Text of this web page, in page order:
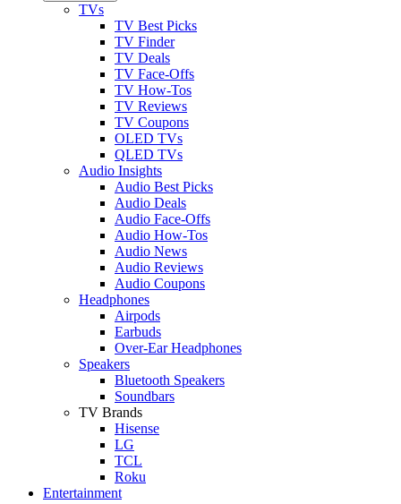
TVs
TV Best Picks
TV Finder
TV Deals
TV Face-Offs
TV How-Tos
TV Reviews
TV Coupons
OLED TVs
QLED TVs
Audio Insights
Audio Best Picks
Audio Deals
Audio Face-Offs
Audio How-Tos
Audio News
Audio Reviews
Audio Coupons
Headphones
Airpods
Earbuds
Over-Ear Headphones
Speakers
Bluetooth Speakers
Soundbars
TV Brands
Hisense
LG
TCL
Roku
Entertainment